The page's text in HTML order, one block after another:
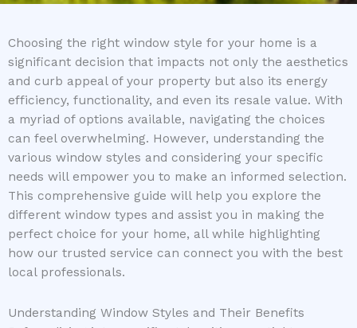
Choosing the right window style for your home is a
significant decision that impacts not only the aesthetics
and curb appeal of your property but also its energy
efficiency, functionality, and even its resale value. With
a myriad of options available, navigating the choices
can feel overwhelming. However, understanding the
various window styles and considering your specific
needs will empower you to make an informed selection.
This comprehensive guide will help you explore the
different window types and assist you in making the
perfect choice for your home, all while highlighting
how our trusted service can connect you with the best
local professionals.
Understanding Window Styles and Their Benefits